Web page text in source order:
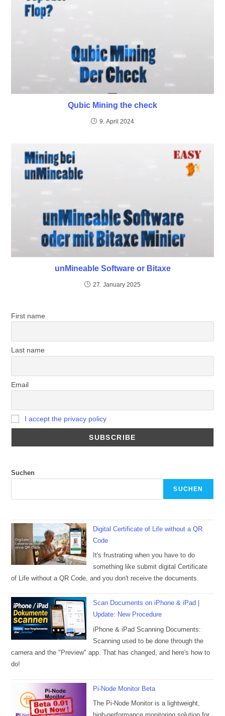
Qubic Mining the check
9. April 2024
unMineable Software or Bitaxe
27. January 2025
First name
Last name
Email
I accept the privacy policy
Suchen
SUCHEN
Digital Certificate of Life without a QR
Code
It's frustrating when you have to do
something like submit digital Certificate
of Life without a QR Code, and you don't receive the documents.
Scan Documents on iPhone & iPad |
Update: New Procedure
iPhone & iPad Scanning Documents:
Scanning used to be done through the
camera and the "Preview" app. That has changed, and here's how to
do!
Pi-Node Monitor Beta
The Pi-Node Monitor is a lightweight,